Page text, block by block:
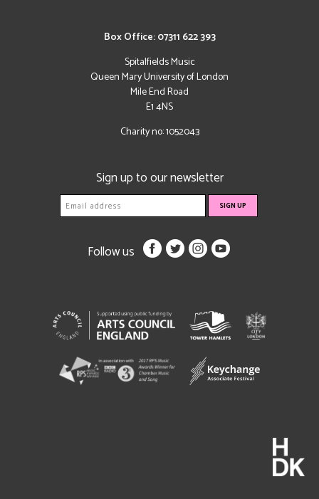
Box Office: 07311 622 393
Spitalfields Music
Queen Mary University of London
Mile End Road
E1 4NS
Charity no: 1052043
Sign up to our newsletter
Follow us